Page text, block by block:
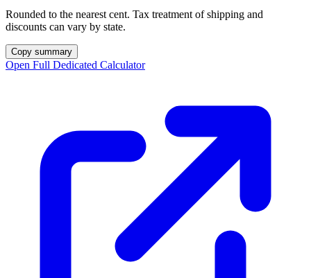
Rounded to the nearest cent. Tax treatment of shipping and
discounts can vary by state.
Copy summary
Open Full Dedicated Calculator